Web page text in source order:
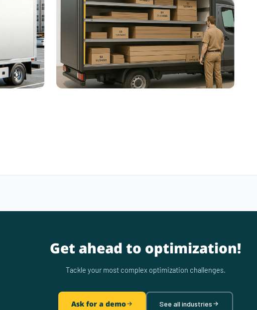
Get ahead to optimization!
Tackle your most complex optimization challenges.
Ask for a demo See all industries